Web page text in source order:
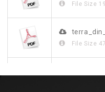
File Size
File Size